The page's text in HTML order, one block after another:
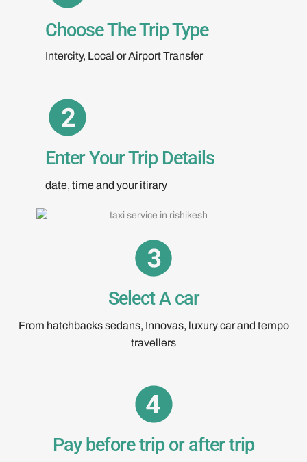
Choose The Trip Type
Intercity, Local or Airport Transfer
Enter Your Trip Details
date, time and your itirary
Select A car
From hatchbacks sedans, Innovas, luxury car and tempo
travellers
Pay before trip or after trip